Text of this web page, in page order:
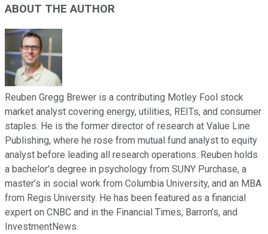
ABOUT THE AUTHOR
Reuben Gregg Brewer is a contributing Motley Fool stock
market analyst covering energy, utilities, REITs, and consumer
staples. He is the former director of research at Value Line
Publishing, where he rose from mutual fund analyst to equity
analyst before leading all research operations. Reuben holds
a bachelor’s degree in psychology from SUNY Purchase, a
master’s in social work from Columbia University, and an MBA
from Regis University. He has been featured as a financial
expert on CNBC and in the Financial Times, Barron’s, and
InvestmentNews.